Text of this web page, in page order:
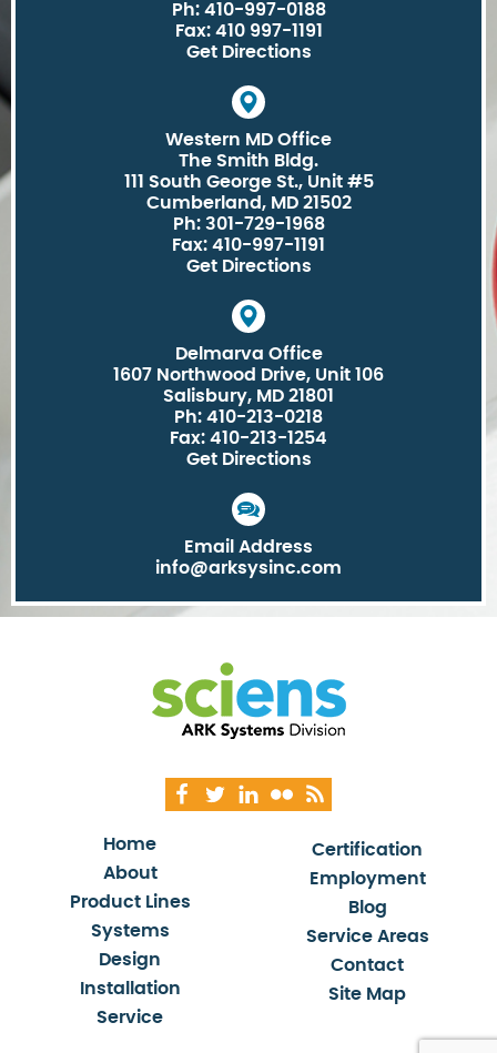
Ph: 410-997-0188
Fax: 410 997-1191
Get Directions
Western MD Office
The Smith Bldg.
111 South George St., Unit #5
Cumberland, MD 21502
Ph: 301-729-1968
Fax: 410-997-1191
Get Directions
Delmarva Office
1607 Northwood Drive, Unit 106
Salisbury, MD 21801
Ph: 410-213-0218
Fax: 410-213-1254
Get Directions
Email Address
info@arksysinc.com
Home
About
Product Lines
Systems
Design
Installation
Service
Certification
Employment
Blog
Service Areas
Contact
Site Map